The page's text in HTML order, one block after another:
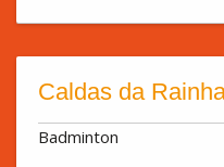
Badminton